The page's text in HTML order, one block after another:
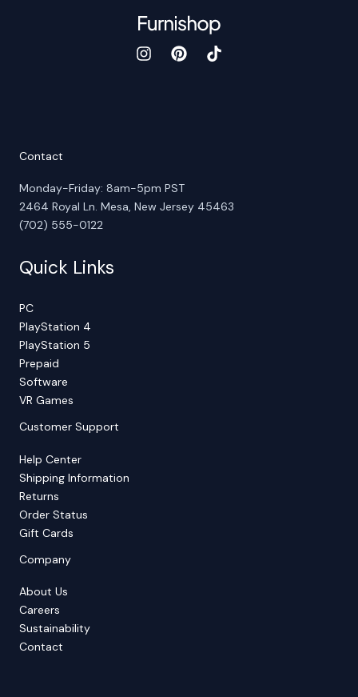
Contact
Monday-Friday: 8am-5pm PST
2464 Royal Ln. Mesa, New Jersey 45463
(702) 555-0122
Quick Links
PC
PlayStation 4
PlayStation 5
Prepaid
Software
VR Games
Customer Support
Help Center
Shipping Information
Returns
Order Status
Gift Cards
Company
About Us
Careers
Sustainability
Contact